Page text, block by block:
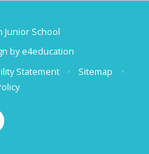
Junior School
bye4education
Statement • Sitemap
•